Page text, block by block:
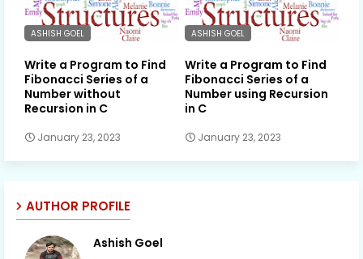
ASHISH GOEL
Write a Program to Find
Fibonacci Series of a
Number without
Recursion in C
January 23, 2023
ASHISH GOEL
Write a Program to Find
Fibonacci Series of a
Number using Recursion
in C
January 23, 2023
AUTHOR PROFILE
Ashish Goel